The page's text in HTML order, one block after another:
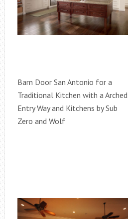
Barn Door San Antonio for a
Traditional Kitchen with a Arched
Entry Way and Kitchens by Sub
Zero and Wolf